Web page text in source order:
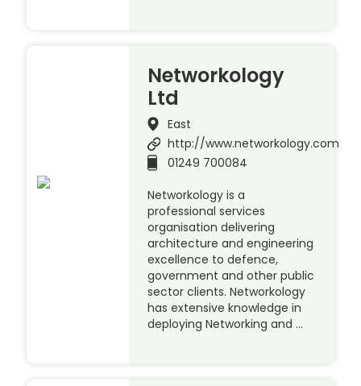
Networkology
Ltd
East
http://www.networkology.com
01249 700084
Networkology is a
professional services
organisation delivering
architecture and engineering
excellence to defence,
government and other public
sector clients. Networkology
has extensive knowledge in
deploying Networking and …